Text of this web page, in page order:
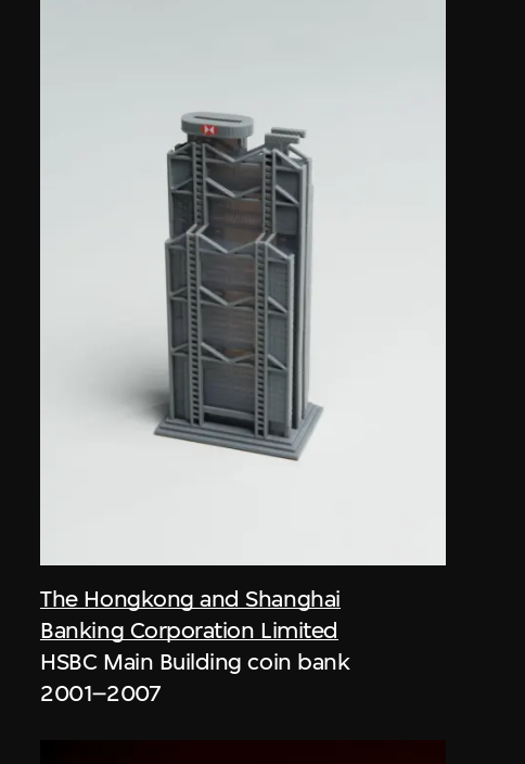
The Hongkong and Shanghai
Banking Corporation Limited
HSBC Main Building coin bank
2001–2007